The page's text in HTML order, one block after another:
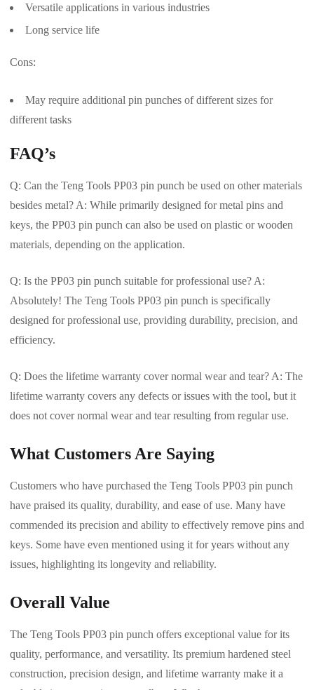
Versatile applications in various industries
Long service life
Cons:
May require additional pin punches of different sizes for
different tasks
FAQ’s
Q: Can the Teng Tools PP03 pin punch be used on other materials
besides metal? A: While primarily designed for metal pins and
keys, the PP03 pin punch can also be used on plastic or wooden
materials, depending on the application.
Q: Is the PP03 pin punch suitable for professional use? A:
Absolutely! The Teng Tools PP03 pin punch is specifically
designed for professional use, providing durability, precision, and
efficiency.
Q: Does the lifetime warranty cover normal wear and tear? A: The
lifetime warranty covers any defects or issues with the tool, but it
does not cover normal wear and tear resulting from regular use.
What Customers Are Saying
Customers who have purchased the Teng Tools PP03 pin punch
have praised its quality, durability, and ease of use. Many have
commended its precision and ability to effectively remove pins and
keys. Some have even mentioned using it for years without any
issues, highlighting its longevity and reliability.
Overall Value
The Teng Tools PP03 pin punch offers exceptional value for its
quality, performance, and versatility. Its premium hardened steel
construction, precision design, and lifetime warranty make it a